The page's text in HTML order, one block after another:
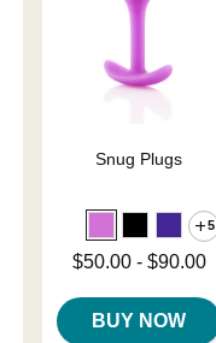
Snug Plugs
5
Lowest price is
$50.00- $90.00
BUY NOW